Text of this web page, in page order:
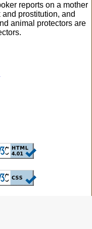
reports on a mother
prostitution, and
animal protectors are